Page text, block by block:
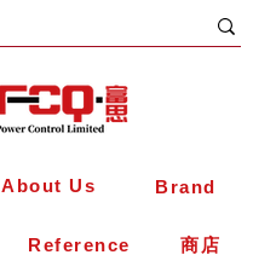
About Us Brand
Reference 商店